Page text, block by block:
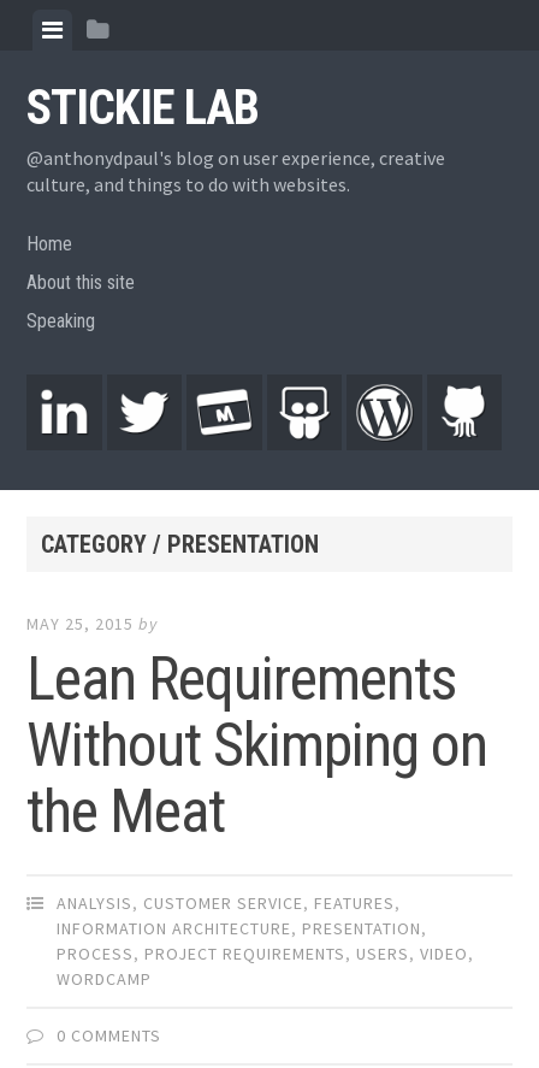
STICKIE LAB
@anthonydpaul's blog on user experience, creative
culture, and things to do with websites.
Home
About this site
Speaking
CATEGORY / PRESENTATION
MAY 25, 2015 by
Lean Requirements
Without Skimping on
the Meat
ANALYSIS, CUSTOMER SERVICE, FEATURES,
INFORMATION ARCHITECTURE, PRESENTATION,
PROCESS, PROJECT REQUIREMENTS, USERS,VIDEO,
WORDCAMP
0 COMMENTS